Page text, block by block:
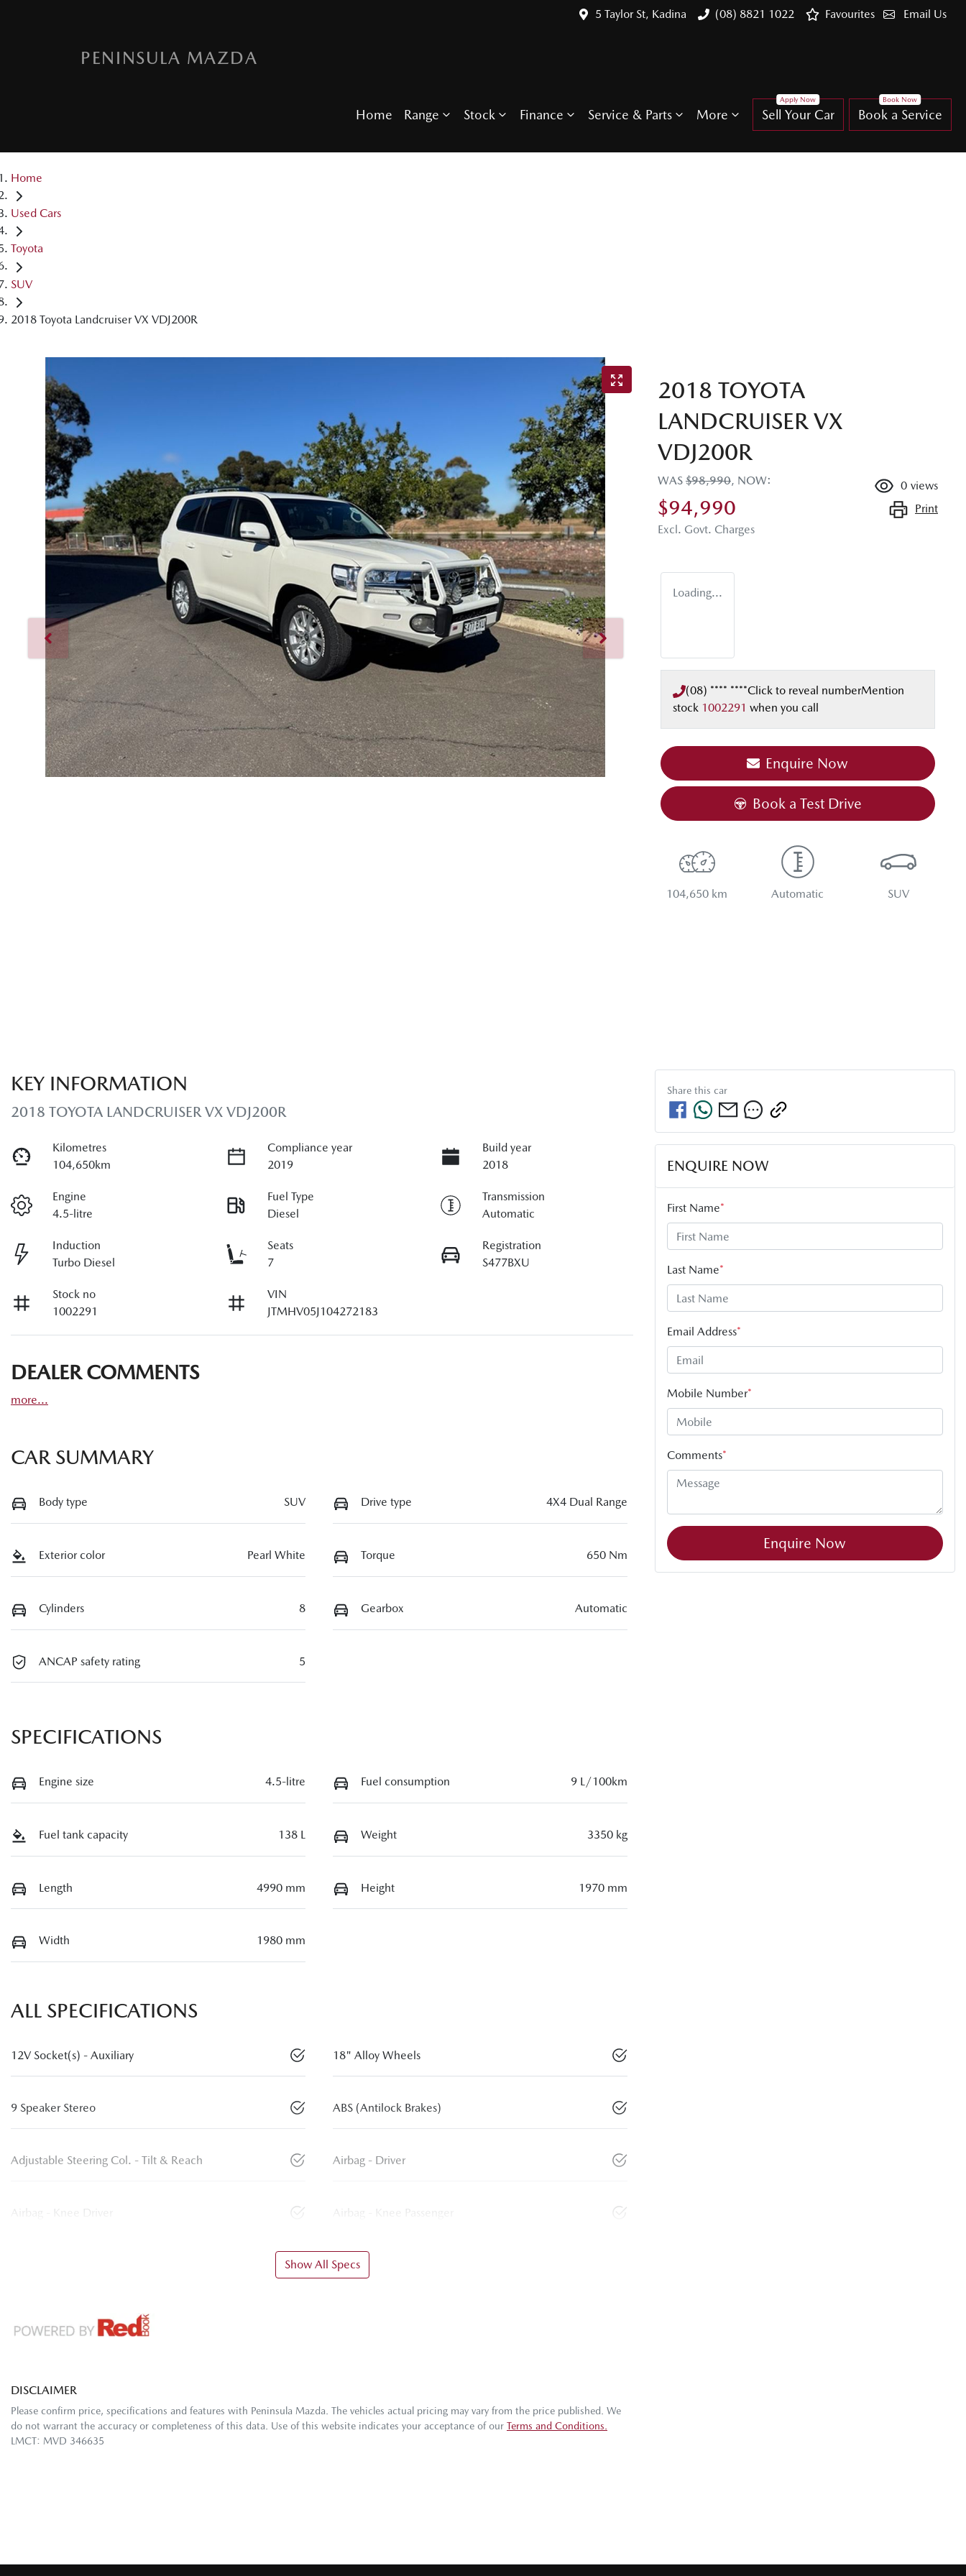
5 Taylor St, Kadina (08) 8821 1022 Email Us
Favourites
PENINSULA MAZDA
Home Range Stock Finance Service & Parts More Sell Your Car Book a Service
Home
Used Cars
Toyota
SUV
2018 Toyota Landcruiser VX VDJ200R
2018 TOYOTA
LANDCRUISER VX
VDJ200R
WAS $98,990, NOW:
$94,990
Excl. Govt. Charges
0 views
Print
Loading...
(08) **** ****Click to reveal numberMention
stock 1002291 when you call
Enquire Now
Book a Test Drive
104,650 km Automatic SUV
KEY INFORMATION
2018 TOYOTA LANDCRUISER VX VDJ200R
Kilometres
104,650km
Compliance year
2019
Build year
2018
Engine
4.5-litre
Fuel Type
Diesel
Transmission
Automatic
Induction
Turbo Diesel
Seats
7
Registration
S477BXU
Stock no
1002291
VIN
JTMHV05J104272183
DEALER COMMENTS
more...
CAR SUMMARY
Body type SUV Drive type 4X4 Dual Range
Exterior color Pearl White Torque 650 Nm
Cylinders 8 Gearbox Automatic
ANCAP safety rating 5
SPECIFICATIONS
Engine size 4.5-litre Fuel consumption 9 L/100km
Fuel tank capacity 138 L Weight 3350 kg
Length 4990 mm Height 1970 mm
Width 1980 mm
ALL SPECIFICATIONS
12V Socket(s) - Auxiliary 18" Alloy Wheels
9 Speaker Stereo ABS (Antilock Brakes)
Adjustable Steering Col. - Tilt & Reach Airbag - Driver
Airbag - Knee Driver Airbag - Knee Passenger
Show All Specs
DISCLAIMER
Please confirm price, specifications and features with Peninsula Mazda . The vehicles actual pricing may vary from the price published. We
do not warrant the accuracy or completeness of this data. Use of this website indicates your acceptance of our Terms and Conditions.
LMCT: MVD 346635
Share this car
ENQUIRE NOW
First Name*
Last Name*
Email Address*
Mobile Number*
Comments*
Enquire Now